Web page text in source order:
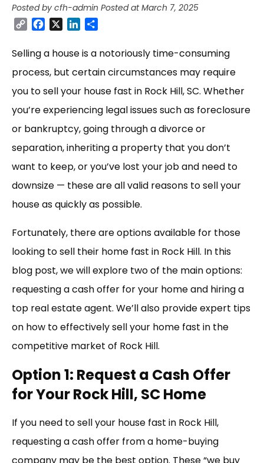
Posted by cfh-admin Posted at March 7, 2025
Copy FacebookLinkedIn
Selling a house is a notoriously time-consuming
process, but certain circumstances may require
you to sell your house fast in Rock Hill, SC. Whether
you’re experiencing legal issues such as foreclosure
or bankruptcy, going through a divorce or
separation, inheriting a property that you don’t
want to keep, or you’ve lost your job and need to
downsize — these are all valid reasons to sell your
house as quickly as possible.
Fortunately, there are options available for those
looking to sell their home fast in Rock Hill. In this
blog post, we will explore two of the main options:
requesting a cash offer for your home and hiring a
top real estate agent. We’ll also provide expert tips
on how to effectively sell your home fast in the
competitive market of Rock Hill.
Option 1: Request a Cash Offer
for Your Rock Hill, SC Home
If you need to sell your house fast in Rock Hill,
requesting a cash offer from a home-buying